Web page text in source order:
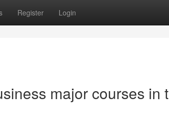
Register Login
major courses in